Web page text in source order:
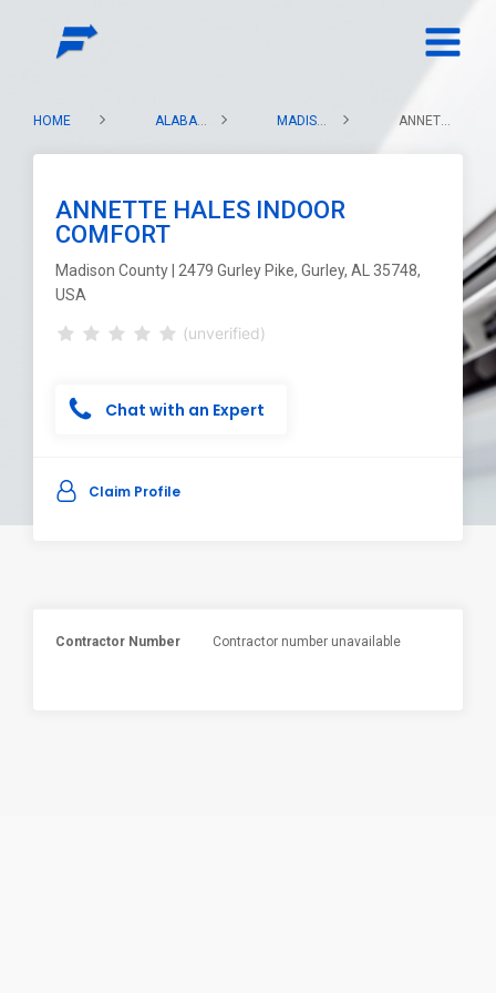
HOME ALABAMA MADISON COUNTY ANNETTE HALES INDOOR COMFORT
ANNETTE HALES INDOOR
COMFORT
Madison County | 2479 Gurley Pike, Gurley, AL 35748,
USA
(unverified)
Chat with an Expert
Claim Profile
Contractor Number Contractor number unavailable